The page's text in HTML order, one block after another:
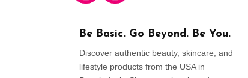
Be Basic. Go Beyond. Be You.
Discover authentic beauty, skincare, and
lifestyle products from the USA in